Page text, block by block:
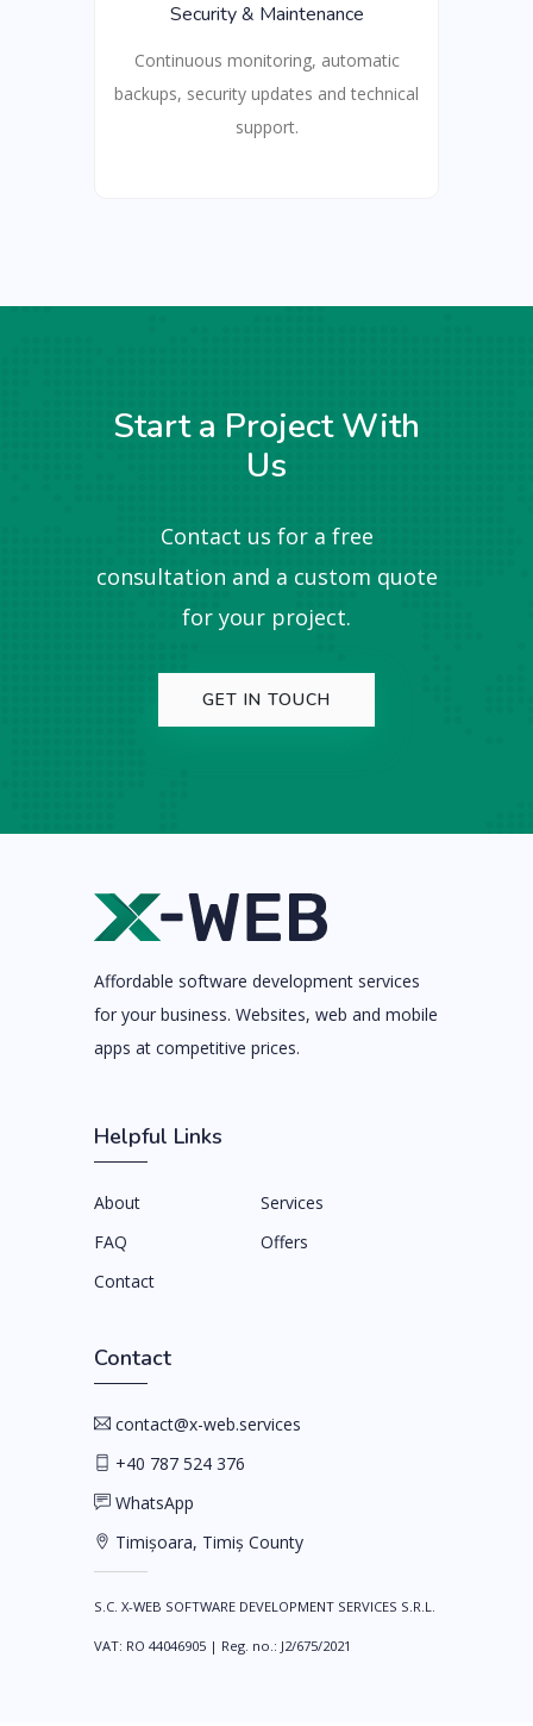
Security & Maintenance
Continuous monitoring, automatic
backups, security updates and technical
support.
Start a Project With
Us
Contact us for a free
consultation and a custom quote
for your project.
GET IN TOUCH
Affordable software development services
for your business. Websites, web and mobile
apps at competitive prices.
Helpful Links
About
FAQ
Contact
Services
Offers
Contact
contact@x-web.services
+40 787 524 376
WhatsApp
Timișoara, Timiș County
S.C. X-WEB SOFTWARE DEVELOPMENT SERVICES S.R.L.
VAT: RO 44046905 | Reg. no.: J2/675/2021